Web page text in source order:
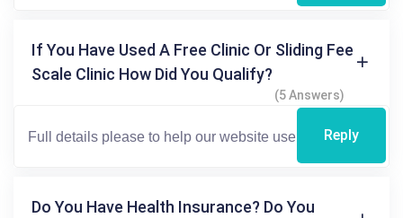
If You Have Used A Free Clinic Or Sliding Fee
Scale Clinic How Did You Qualify?
(5 Answers)
Reply
Do You Have Health Insurance? Do You